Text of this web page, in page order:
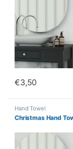
€3,50
Hand Towel
Christmas Hand